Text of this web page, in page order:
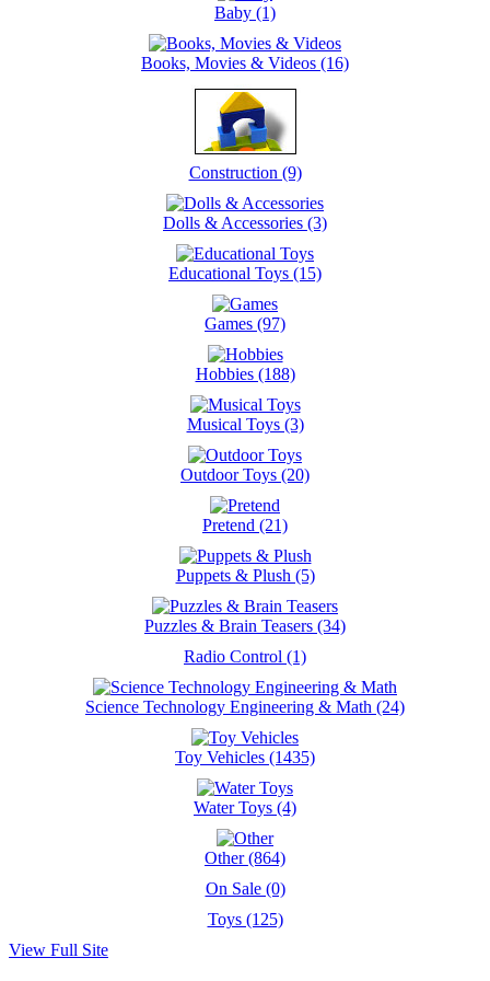
Baby (1)
Books, Movies & Videos (16)
Construction (9)
Dolls & Accessories (3)
Educational Toys (15)
Games (97)
Hobbies (188)
Musical Toys (3)
Outdoor Toys (20)
Pretend (21)
Puppets & Plush (5)
Puzzles & Brain Teasers (34)
Radio Control (1)
Science Technology Engineering & Math (24)
Toy Vehicles (1435)
Water Toys (4)
Other (864)
On Sale (0)
Toys (125)
View Full Site